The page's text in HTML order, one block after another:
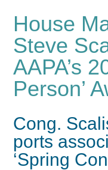
House
Steve
AAPA’s
Person’
Cong.
ports
‘Spring